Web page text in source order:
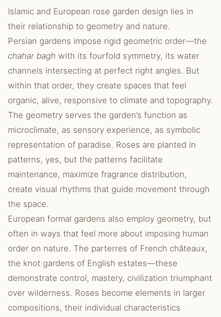
Islamic and European rose garden design lies in
their relationship to geometry and nature.
Persian gardens impose rigid geometric order—the
chahar bagh with its fourfold symmetry, its water
channels intersecting at perfect right angles. But
within that order, they create spaces that feel
organic, alive, responsive to climate and topography.
The geometry serves the garden’s function as
microclimate, as sensory experience, as symbolic
representation of paradise. Roses are planted in
patterns, yes, but the patterns facilitate
maintenance, maximize fragrance distribution,
create visual rhythms that guide movement through
the space.
European formal gardens also employ geometry, but
often in ways that feel more about imposing human
order on nature. The parterres of French châteaux,
the knot gardens of English estates—these
demonstrate control, mastery, civilization triumphant
over wilderness. Roses become elements in larger
compositions, their individual characteristics